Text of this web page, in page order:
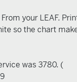
your LEAF.
so the chart
was 3780. (